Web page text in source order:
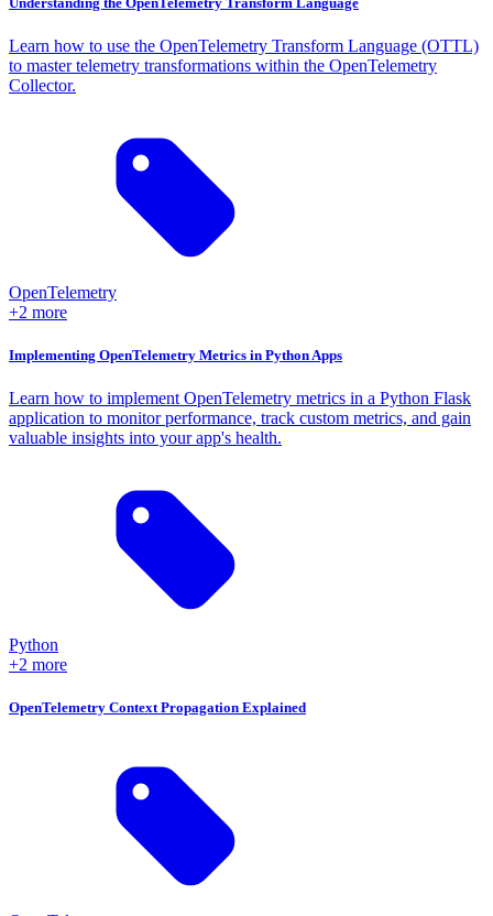
Learn how to use the OpenTelemetry Transform Language (OTTL)
to master telemetry transformations within the OpenTelemetry
Collector.
OpenTelemetry
+2 more
Implementing OpenTelemetry Metrics in Python Apps
Learn how to implement OpenTelemetry metrics in a Python Flask
application to monitor performance, track custom metrics, and gain
valuable insights into your app's health.
Python
+2 more
OpenTelemetry Context Propagation Explained